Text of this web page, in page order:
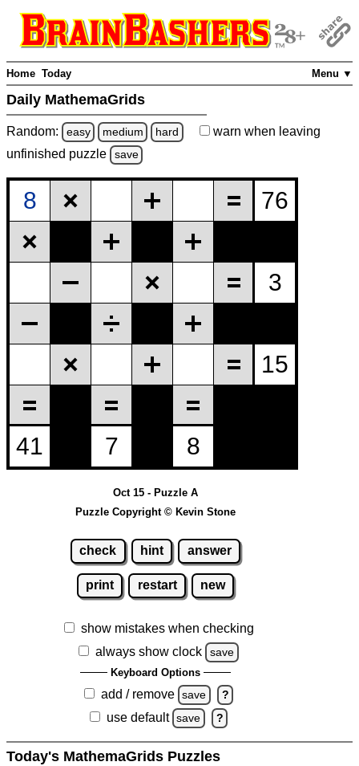
Menu ▼
Home Today
Daily MathemaGrids
Random: easy medium hard warn when leaving
unfinished puzzle save
Oct 15 - Puzzle A
Puzzle Copyright © Kevin Stone
check hint answer
print restart new
show mistakes when checking
always show clock
save
Keyboard Options
add / remove save ?
use default save ?
Today's MathemaGrids Puzzles